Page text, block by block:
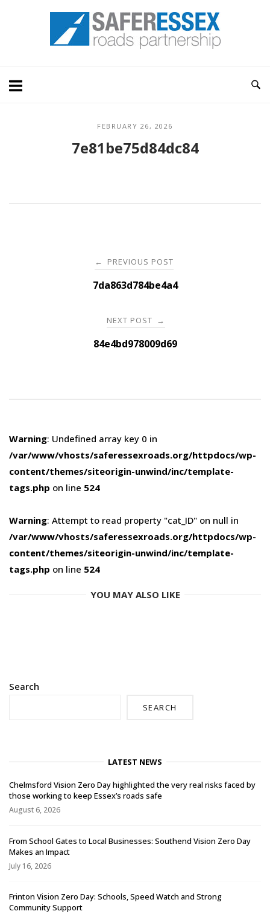
Home
FEBRUARY 26, 2026
7e81be75d84dc84
navigation
← PREVIOUS POST
7da863d784be4a4
NEXT POST →
84e4bd978009d69
Warning: Undefined array key 0 in
/var/www/vhosts/saferessexroads.org/httpdocs/wp-
content/themes/siteorigin-unwind/inc/template-
tags.php on line 524
Warning: Attempt to read property "cat_ID" on null in
/var/www/vhosts/saferessexroads.org/httpdocs/wp-
content/themes/siteorigin-unwind/inc/template-
tags.php on line 524
YOU MAY ALSO LIKE
Search
SEARCH
LATEST NEWS
Chelmsford Vision Zero Day highlighted the very real risks faced by
those working to keep Essex’s roads safe
August 6, 2026
From School Gates to Local Businesses: Southend Vision Zero Day
Makes an Impact
July 16, 2026
Frinton Vision Zero Day: Schools, Speed Watch and Strong
Community Support